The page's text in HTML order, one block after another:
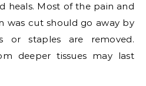
heals. Most of the pain and
was cut should go away by
or staples are removed.
deeper tissues may last